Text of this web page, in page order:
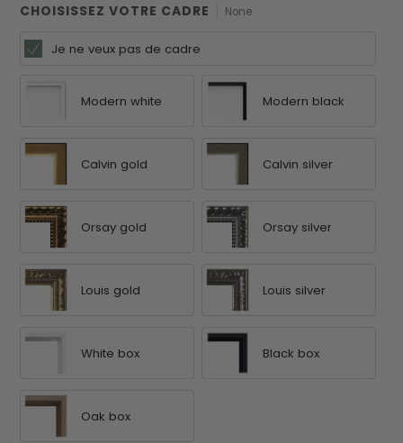
CHOISISSEZ VOTRE CADRE None
Je ne veux pas de cadre
Modern white Modern black
Calvin gold Calvin silver
Orsay gold Orsay silver
Louis gold Louis silver
White box Black box
Oak box